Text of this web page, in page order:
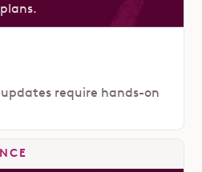
require hands-on